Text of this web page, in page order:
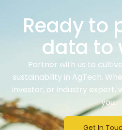
Ready to
data to
Partner with us to
sustainability in AgTech.
investor, or industry expert,
you.
Get In